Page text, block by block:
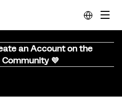
an Account on the
💜